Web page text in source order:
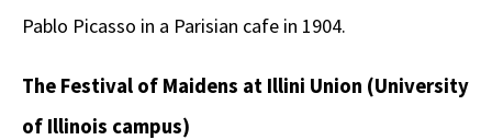
Pablo Picasso in a Parisian cafe in 1904.
The Festival of Maidens at Illini Union (University
of Illinois campus)